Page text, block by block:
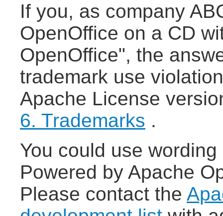
If you, as company
OpenOffice on a CD
OpenOffice", the
trademark use
Apache License
6. Trademarks .
You could use
Powered by Apache
Please contact the